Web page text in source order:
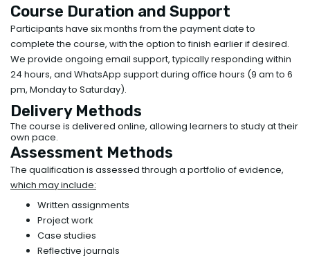
Course Duration and Support
Participants have six months from the payment date to
complete the course, with the option to finish earlier if desired.
We provide ongoing email support, typically responding within
24 hours, and WhatsApp support during office hours (9 am to 6
pm, Monday to Saturday).
Delivery Methods
The course is delivered online, allowing learners to study at their
own pace.
Assessment Methods
The qualification is assessed through a portfolio of evidence,
which may include:
Written assignments
Project work
Case studies
Reflective journals